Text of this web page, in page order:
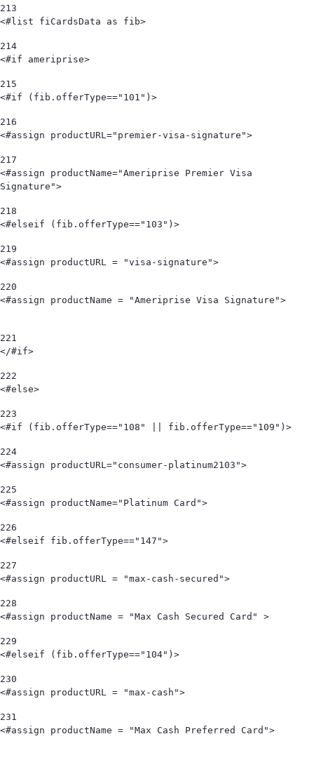
213
<#list fiCardsData as fib>
214
<#if ameriprise>
215
<#if (fib.offerType=="101")>
216
<#assign productURL="premier-visa-signature">
217
<#assign productName="Ameriprise Premier Visa
Signature">
218
<#elseif (fib.offerType=="103")>
219
<#assign productURL = "visa-signature">
220
<#assign productName = "Ameriprise Visa Signature">
221
</#if>
222
<#else>
223
<#if (fib.offerType=="108" || fib.offerType=="109")>
224
<#assign productURL="consumer-platinum2103">
225
<#assign productName="Platinum Card">
226
<#elseif fib.offerType=="147">
227
<#assign productURL = "max-cash-secured">
228
<#assign productName = "Max Cash Secured Card" >
229
<#elseif (fib.offerType=="104")>
230
<#assign productURL = "max-cash">
231
<#assign productName = "Max Cash Preferred Card">